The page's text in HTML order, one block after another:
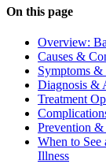
On this page
Overview:
Causes &
Symptoms &
Diagnosis &
Treatment
Prevention &
When to
Illness